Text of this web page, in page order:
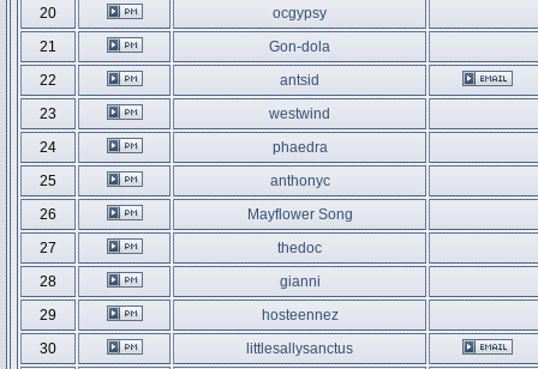
20
ocgypsy
21
Gon-dola
22
antsid
23
westwind
24
phaedra
25
anthonyc
26
Mayflower Song
27
thedoc
28
gianni
29
hosteennez
30
littlesallysanctus